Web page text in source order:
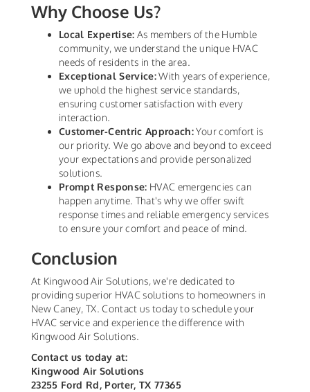
Why Choose Us?
Local Expertise: As members of the Humble
community, we understand the unique HVAC
needs of residents in the area.
Exceptional Service:With years of experience,
we uphold the highest service standards,
ensuring customer satisfaction with every
interaction.
Customer-Centric Approach:Your comfort is
our priority. We go above and beyond to exceed
your expectations and provide personalized
solutions.
Prompt Response: HVAC emergencies can
happen anytime. That's why we offer swift
response times and reliable emergency services
to ensure your comfort and peace of mind.
Conclusion
At Kingwood Air Solutions, we're dedicated to
providing superior HVAC solutions to homeowners in
New Caney, TX. Contact us today to schedule your
HVAC service and experience the difference with
Kingwood Air Solutions.
Contact us today at:
Kingwood Air Solutions
23255 Ford Rd, Porter, TX 77365